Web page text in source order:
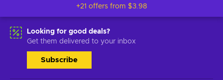
+21 offers from $3.98
Looking for good deals?
Get them delivered to your inbox
Subscribe